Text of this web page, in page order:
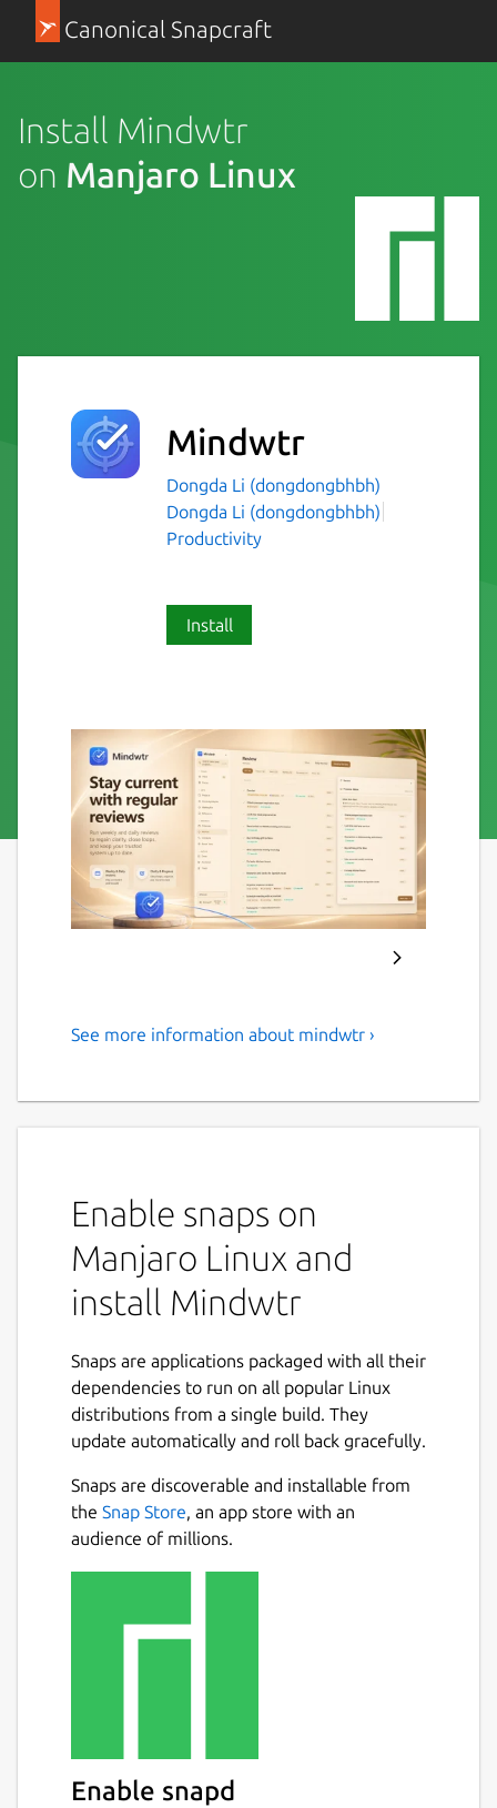
Canonical Snapcraft
Install Mindwtr
on Manjaro Linux
Mindwtr
Dongda Li (dongdongbhbh)
Dongda Li (dongdongbhbh)
Productivity
Install
Local-first GTD application
Mindwtr is a privacy-focused, local-first task
manager designed for the "Getting Things
Unlike most productivity apps that store
your life on a remote server, Mindwtr keeps
your data 100% on your device. You own
your data, not us. There are no logins, no
tracking, and no monthly subscriptions—just
like water.
🚀 KEY FEATURES:
• Zero Friction Capture: Instantly get
thoughts out of your head and into your
Inbox.
• GTD Workflow: Built-in workflow to Clarify,
Organize, and Reflect on your tasks.
with a hierarchical system that keeps you
• Weekly Review Wizard: A guided process to
See more information about mindwtr ›
Enable snaps on
Manjaro Linux and
install Mindwtr
Snaps are applications packaged with all their
dependencies to run on all popular Linux
distributions from a single build. They
update automatically and roll back gracefully.
Snaps are discoverable and installable from
the Snap Store, an app store with an
audience of millions.
Enable snapd